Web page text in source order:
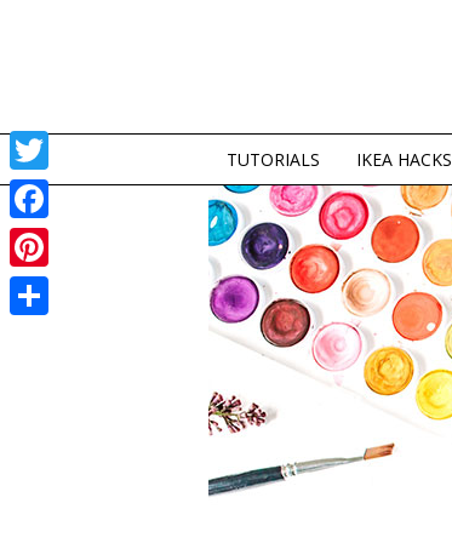
TUTORIALS IKEA HACKS
Twitter
Facebook
Pinterest